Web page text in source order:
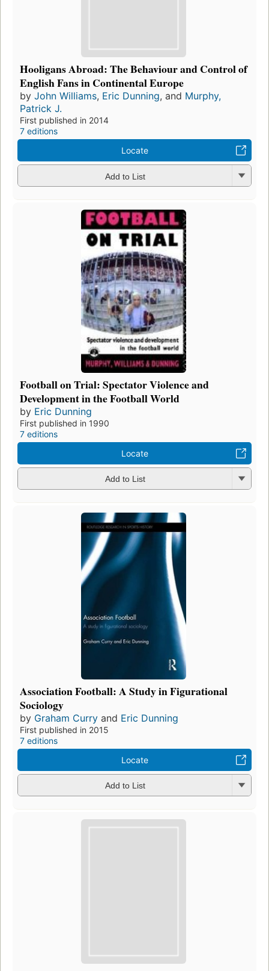
Hooligans Abroad: The Behaviour and Control of
English Fans in Continental Europe
by John Williams, Eric Dunning, and Murphy,
Patrick J.
First published in 2014
7 editions
Locate
Add to List
Football on Trial: Spectator Violence and
Development in the Football World
by Eric Dunning
First published in 1990
7 editions
Locate
Add to List
Association Football: A Study in Figurational
Sociology
by Graham Curry and Eric Dunning
First published in 2015
7 editions
Locate
Add to List